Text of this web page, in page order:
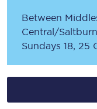
Between
Central/
Sundays 18, 25